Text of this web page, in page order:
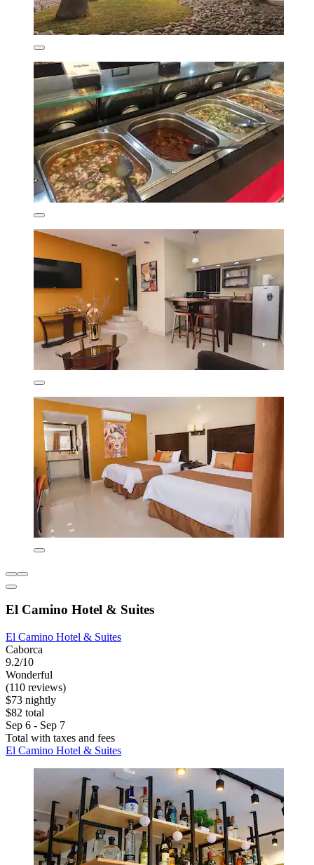
El Camino Hotel & Suites
El Camino Hotel & Suites
Caborca
9.2/10
Wonderful
(110 reviews)
$73 nightly
$82 total
Sep 6 - Sep 7
Total with taxes and fees
El Camino Hotel & Suites